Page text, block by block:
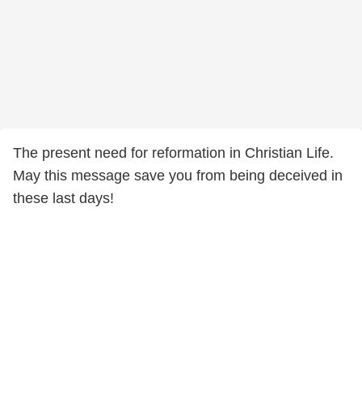
The present need for reformation in Christian Life.
May this message save you from being deceived in
these last days!